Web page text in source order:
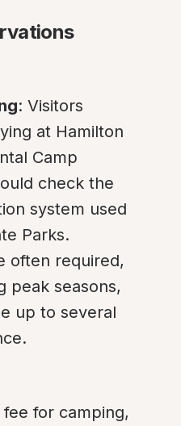
: Visitors
at Hamilton
Camp
check the
system used
Parks.
often required,
peak seasons,
up to several
for camping,